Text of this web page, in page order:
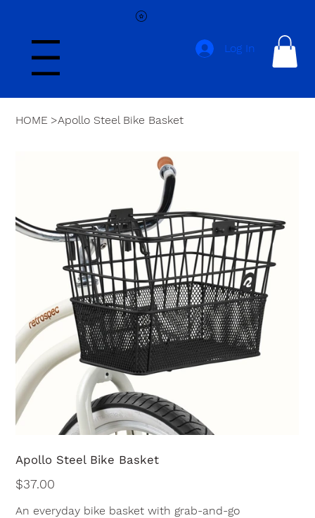
Menu
Log In
HOME >Apollo Steel Bike Basket
Apollo Steel Bike Basket
Price
$37.00
An everyday bike basket with grab-and-go